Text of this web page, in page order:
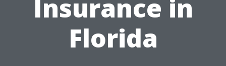
Insurance in
Florida